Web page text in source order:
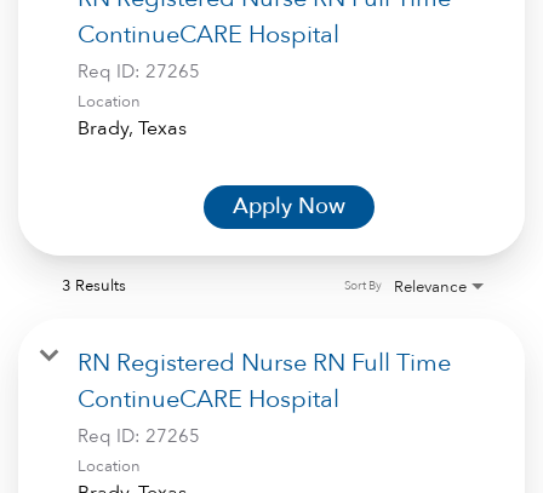
ContinueCARE Hospital
Req ID: 27265
Location
Apply Now
3 Results Relevance
Sort By
RN Registered Nurse RN Full Time
ContinueCARE Hospital
Req ID: 27265
Location